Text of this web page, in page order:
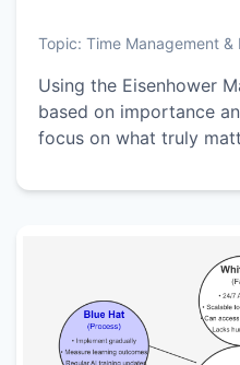
Topic: Time Management
Using the Eisenhower
based on importance
focus on what truly